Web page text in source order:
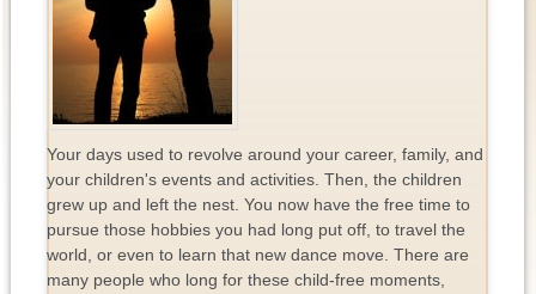
Your days used to revolve around your career, family, and
your children's events and activities. Then, the children
grew up and left the nest. You now have the free time to
pursue those hobbies you had long put off, to travel the
world, or even to learn that new dance move. There are
many people who long for these child-free moments,